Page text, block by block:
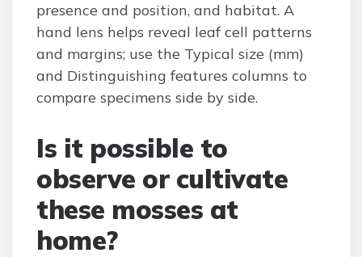
presence and position, and habitat. A
hand lens helps reveal leaf cell patterns
and margins; use the Typical size (mm)
and Distinguishing features columns to
compare specimens side by side.
Is it possible to
observe or cultivate
these mosses at
home?